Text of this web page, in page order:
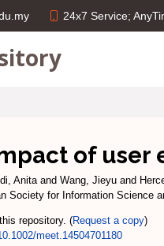
24x7 Service;
of user
Anitaand Wang, Jieyu and
Society for Information Science
repository. (Request a copy)
meet.14504701180